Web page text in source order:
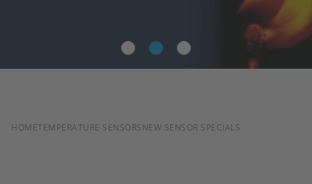
BREADCRUMB
HOMETEMPERATURE SENSORSNEW SENSOR SPECIALS